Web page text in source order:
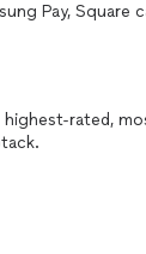
Pay, Square
highest-rated,